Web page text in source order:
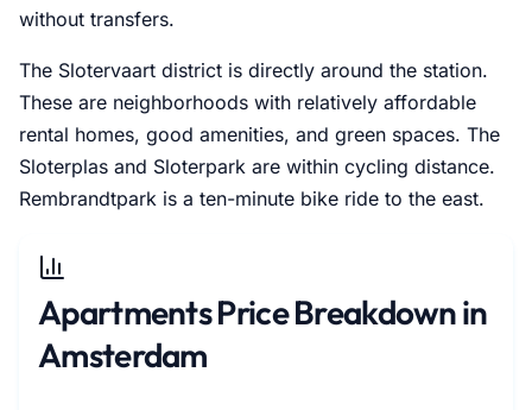
without transfers.
The Slotervaart district is directly around the station.
These are neighborhoods with relatively affordable
rental homes, good amenities, and green spaces. The
Sloterplas and Sloterpark are within cycling distance.
Rembrandtpark is a ten-minute bike ride to the east.
Apartments Price Breakdown in
Amsterdam